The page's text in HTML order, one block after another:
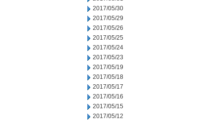
2017/05/30
2017/05/29
2017/05/26
2017/05/25
2017/05/24
2017/05/23
2017/05/19
2017/05/18
2017/05/17
2017/05/16
2017/05/15
2017/05/12